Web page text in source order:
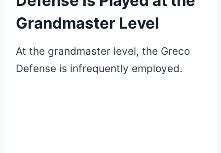
Grandmaster Level
At the grandmaster level, the Greco
Defense is infrequently employed.